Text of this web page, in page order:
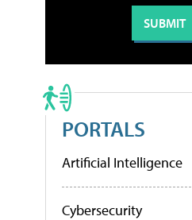
PORTALS
Artificial Intelligence
Cybersecurity